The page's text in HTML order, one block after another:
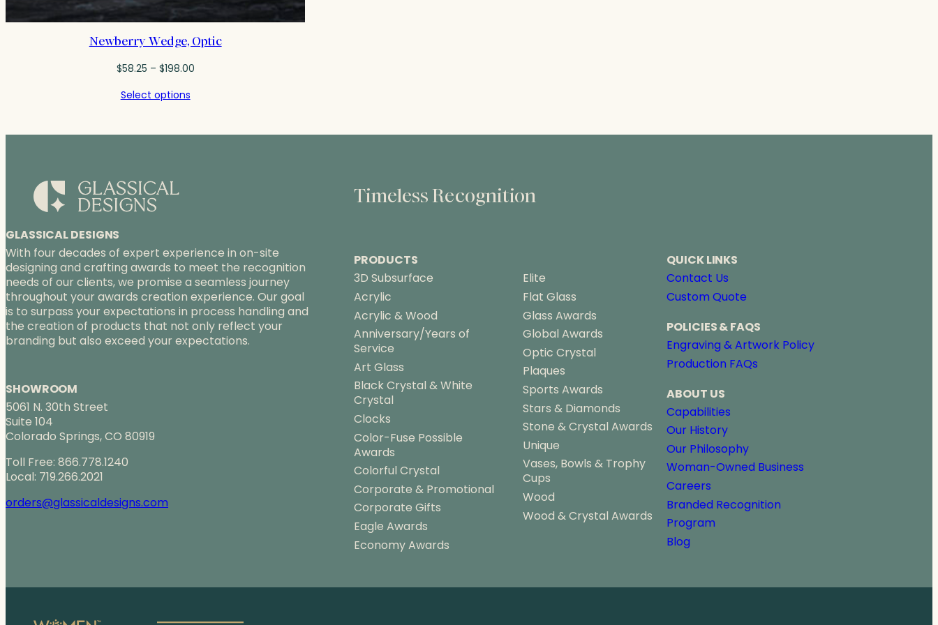
Newberry Wedge, Optic
$58.25 – $198.00Price
Select options
GLASSICAL DESIGNS
With four decades of expert experience in on-site
designing and crafting awards to meet the recognition
needs of our clients, we promise a seamless journey
throughout your awards creation experience. Our goal
is to surpass your expectations in process handling and
the creation of products that not only reflect your
branding but also exceed your expectations.
SHOWROOM
5061 N. 30th Street
Suite 104
Colorado Springs, CO 80919
Toll Free: 866.778.1240
Local: 719.266.2021
orders@glassicaldesigns.com
Timeless Recognition
PRODUCTS
3D Subsurface
Acrylic
Acrylic & Wood
Anniversary/Years of
Service
Art Glass
Black Crystal & White
Crystal
Clocks
Color-Fuse Possible
Awards
Colorful Crystal
Corporate & Promotional
Corporate Gifts
Eagle Awards
Economy Awards
Elite
Flat Glass
Glass Awards
Global Awards
Optic Crystal
Plaques
Sports Awards
Stars & Diamonds
Stone & Crystal Awards
Unique
Vases, Bowls & Trophy
Cups
Wood
Wood & Crystal Awards
QUICK LINKS
Contact Us
Custom Quote
POLICIES & FAQS
Engraving & Artwork Policy
Production FAQs
ABOUT US
Capabilities
Our History
Our Philosophy
Woman-Owned Business
Careers
Branded Recognition
Program
Blog